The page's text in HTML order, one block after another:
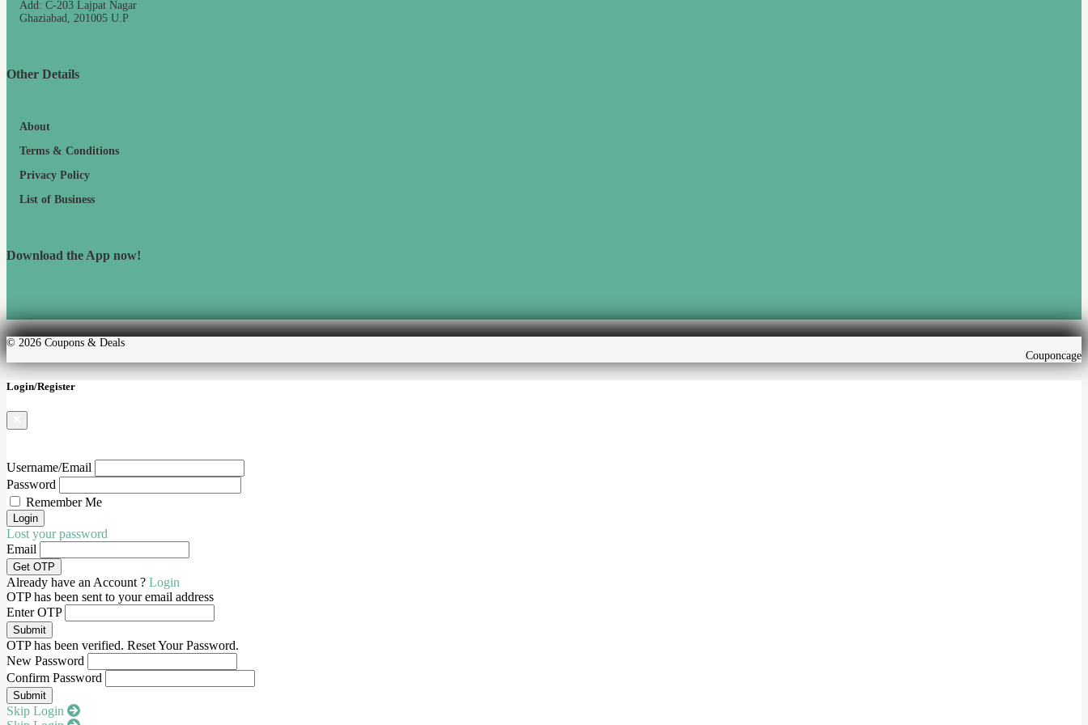
Add: C-203 Lajpat Nagar
Ghaziabad, 201005 U.P
Other Details
About
Terms & Conditions
Privacy Policy
List of Business
Download the App now!
© 2026 Coupons & Deals
Couponcage
Login/Register
Username/Email
Password
Remember Me
Lost your password
Email
Already have an Account ? Login
OTP has been sent to your email address
Enter OTP
OTP has been verified. Reset Your Password.
New Password
Confirm Password
Skip Login